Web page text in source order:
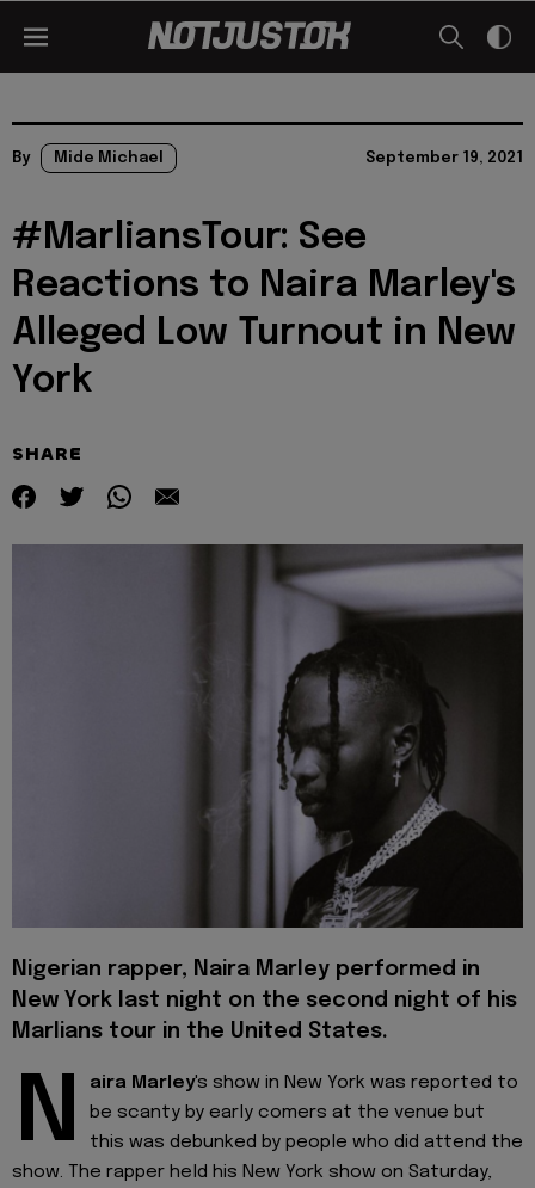
By Mide Michael September 19, 2021
#MarliansTour: See
Reactions to Naira Marley's
Alleged Low Turnout in New
York
SHARE
Nigerian rapper, Naira Marley performed in
New York last night on the second night of his
Marlians tour in the United States.
N aira Marley's show in New York was reported to
be scanty by early comers at the venue but
this was debunked by people who did attend the
show. The rapper held his New York show on Saturday,